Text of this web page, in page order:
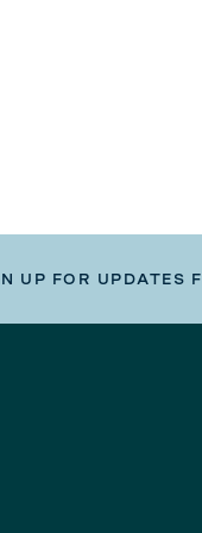
UP FOR UPDATES